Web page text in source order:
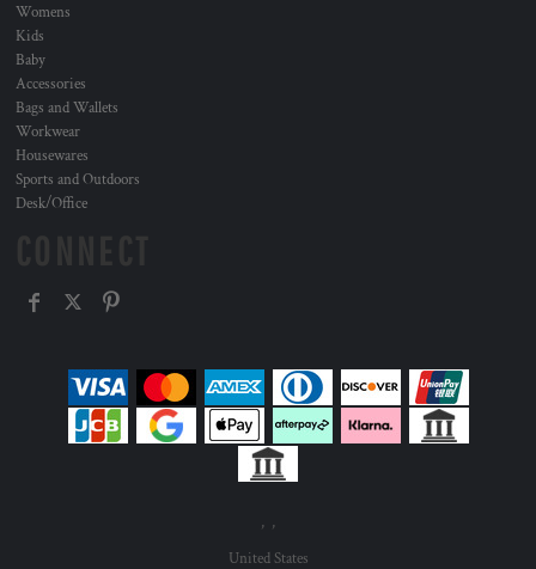
Womens
Kids
Baby
Accessories
Bags and Wallets
Workwear
Housewares
Sports and Outdoors
Desk/Office
, ,
United States